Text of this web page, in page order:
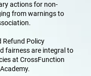
actions for non-
from warnings to
Refund Policy
fairness are integral to
at CrossFunction